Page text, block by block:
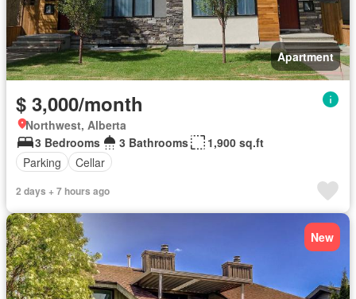
Apartment
$ 3,000/month
Northwest, Alberta
3 Bedrooms
3 Bathrooms
1,900 sq.ft
Parking
Cellar
2 days + 7 hours ago
New